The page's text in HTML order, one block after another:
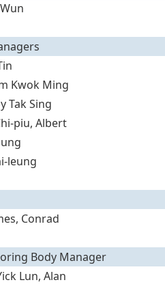
Kwok Ming
Tak Sing
piu, Albert
leung
Conrad
Body Manager
Lun, Alan